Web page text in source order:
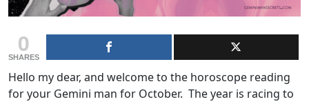
0
SHARES
Hello my dear, and welcome to the horoscope reading
for your Gemini man for October. The year is racing to